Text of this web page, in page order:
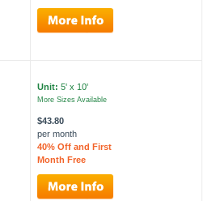
Unit: 5' x 10'
More Sizes Available
$43.80
per month
40% Off and First
Month Free